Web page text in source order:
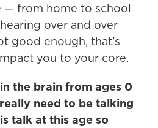
— from home to school
over and over
good enough, that's
you to your core.
the brain from ages 0
need to be talking
talk at this age so